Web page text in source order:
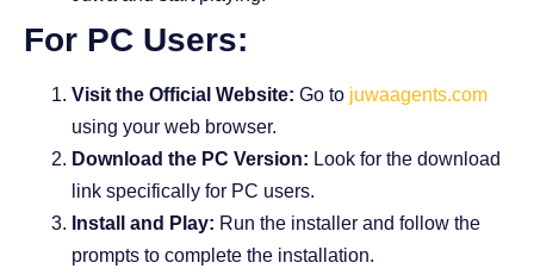
For PC Users:
Visit the Official Website: Go to juwaagents.com
using your web browser.
Download the PC Version: Look for the download
link specifically for PC users.
Install and Play: Run the installer and follow the
prompts to complete the installation.